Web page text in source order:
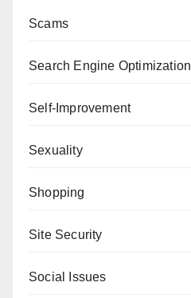
Scams
Search Engine Optimization
Self-Improvement
Sexuality
Shopping
Site Security
Social Issues